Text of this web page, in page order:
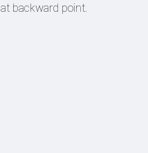
at backward point.